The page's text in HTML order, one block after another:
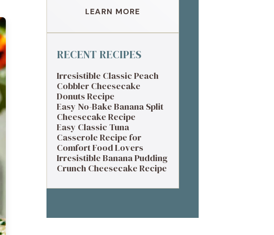
LEARN MORE
RECENT RECIPES
Irresistible Classic Peach
Cobbler Cheesecake
Donuts Recipe
Easy No-Bake Banana Split
Cheesecake Recipe
Easy Classic Tuna
Casserole Recipe for
Comfort Food Lovers
Irresistible Banana Pudding
Crunch Cheesecake Recipe